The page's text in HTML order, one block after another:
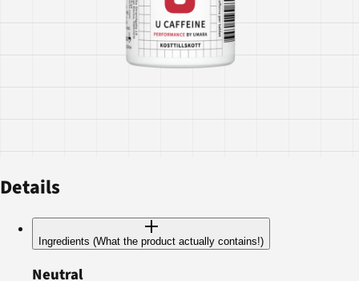
Details
Ingredients (What the product actually contains!)
Neutral